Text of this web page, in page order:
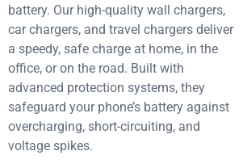
battery. Our high-quality wall chargers,
car chargers, and travel chargers deliver
a speedy, safe charge at home, in the
office, or on the road. Built with
advanced protection systems, they
safeguard your phone’s battery against
overcharging, short-circuiting, and
voltage spikes.